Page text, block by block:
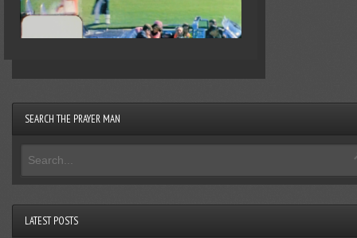
SEARCH THE PRAYER MAN
LATEST POSTS